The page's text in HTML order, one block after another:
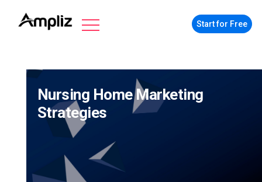
Start for Free
Nursing Home Marketing
Strategies